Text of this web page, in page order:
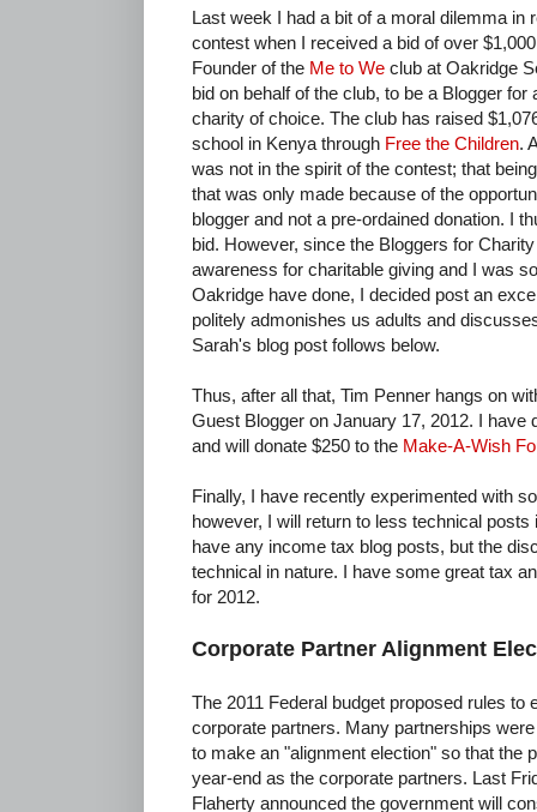
Last week I had a bit of a moral dilemma in
contest when I received a bid of over
Founder of the Me to We club at Oakridge
bid on behalf of the club, to be a Blogger
charity of choice. The club has raised
school in Kenya through Free the Children.
was not in the spirit of the contest; that
that was only made because of the
blogger and not a pre-ordained donation. I
bid. However, since the Bloggers for
awareness for charitable giving and I was
Oakridge have done, I decided post an
politely admonishes us adults and
Sarah's blog post follows below.
Thus, after all that, Tim Penner hangs on
Guest Blogger on January 17, 2012. I have
and will donate $250 to the Make-A-Wish
Finally, I have recently experimented with
however, I will return to less technical
have any income tax blog posts, but the
technical in nature. I have some great tax
for 2012.
Corporate Partner Alignment
The 2011 Federal budget proposed rules to
corporate partners. Many partnerships
to make an "alignment election" so that the
year-end as the corporate partners. Last
Flaherty announced the government will